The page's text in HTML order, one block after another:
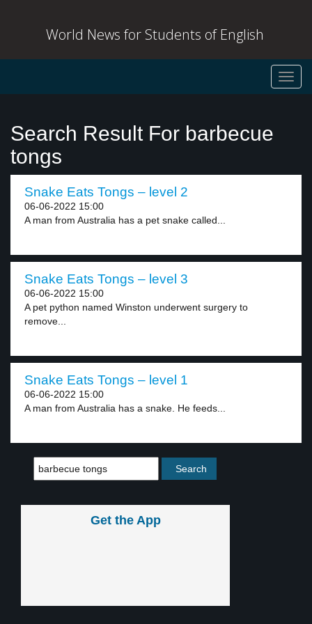
World News for Students of English
Search Result For barbecue
tongs
Snake Eats Tongs – level 2
06-06-2022 15:00
A man from Australia has a pet snake called...
Snake Eats Tongs – level 3
06-06-2022 15:00
A pet python named Winston underwent surgery to
remove...
Snake Eats Tongs – level 1
06-06-2022 15:00
A man from Australia has a snake. He feeds...
Get the App